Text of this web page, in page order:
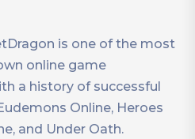
is one of the most
online game
a history of successful
Online, Heroes
and Under Oath.